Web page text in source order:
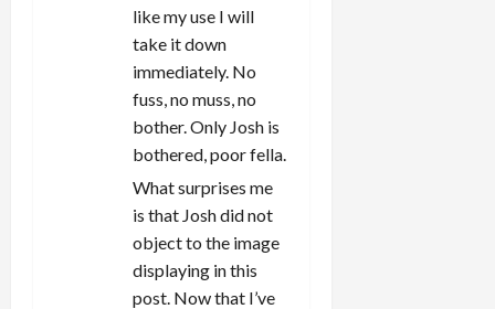
like my use I will
take it down
immediately. No
fuss, no muss, no
bother. Only Josh is
bothered, poor fella.
What surprises me
is that Josh did not
object to the image
displaying in this
post. Now that I’ve